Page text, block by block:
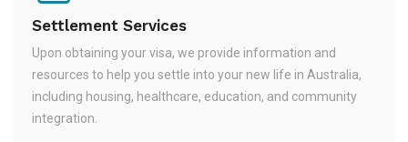
Settlement Services
Upon obtaining your visa, we provide information and
resources to help you settle into your new life in Australia,
including housing, healthcare, education, and community
integration.